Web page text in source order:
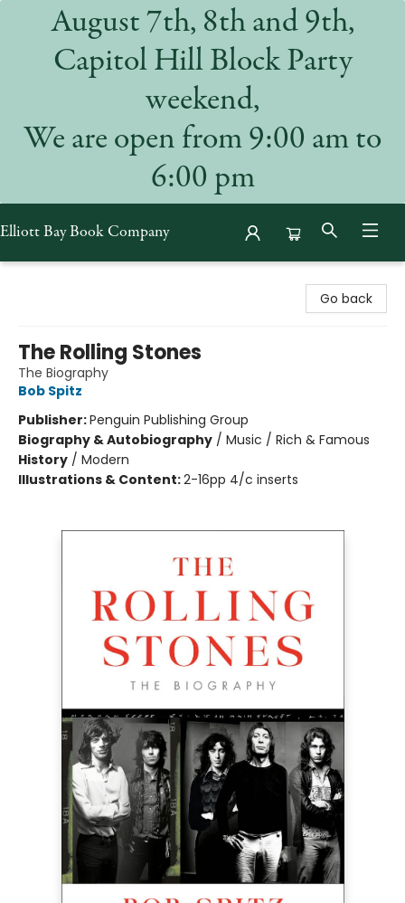
August 7th, 8th and 9th,
Capitol Hill Block Party
weekend,
We are open from 9:00 am to
6:00 pm
Elliott Bay Book Company
Go back
The Rolling Stones
The Biography
Bob Spitz
Publisher:Penguin Publishing Group
Biography & Autobiography / Music / Rich & Famous
History / Modern
Illustrations & Content:2-16pp 4/c inserts